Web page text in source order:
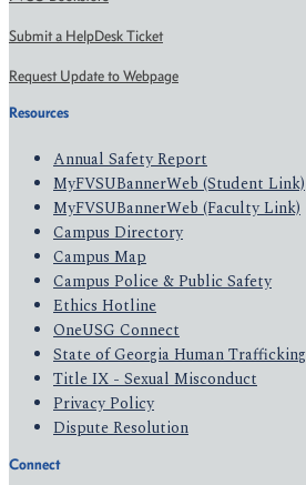
Submit a HelpDesk Ticket
Request Update to Webpage
Resources
Annual Safety Report
MyFVSUBannerWeb (Student Link)
MyFVSUBannerWeb (Faculty Link)
Campus Directory
Campus Map
Campus Police & Public Safety
Ethics Hotline
OneUSG Connect
State of Georgia Human
Title IX - Sexual Misconduct
Privacy Policy
Dispute Resolution
Connect